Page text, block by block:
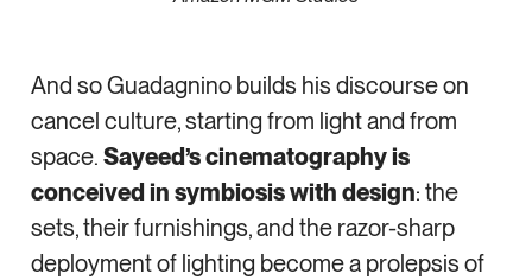
And so Guadagnino builds his discourse on
cancel culture, starting from light and from
space. Sayeed’s cinematography is
conceived in symbiosis with design: the
sets, their furnishings, and the razor-sharp
deployment of lighting become a prolepsis of